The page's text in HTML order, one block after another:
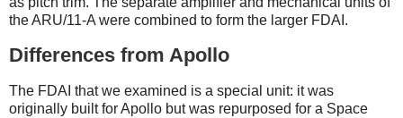
the ARU/11-A were combined to form the larger FDAI.
Differences from Apollo
The FDAI that we examined is a special unit: it was
originally built for Apollo but was repurposed for a Space